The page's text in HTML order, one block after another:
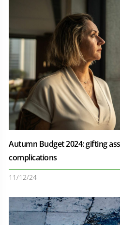
Autumn Budget 2024: gifting
complications
11/12/24